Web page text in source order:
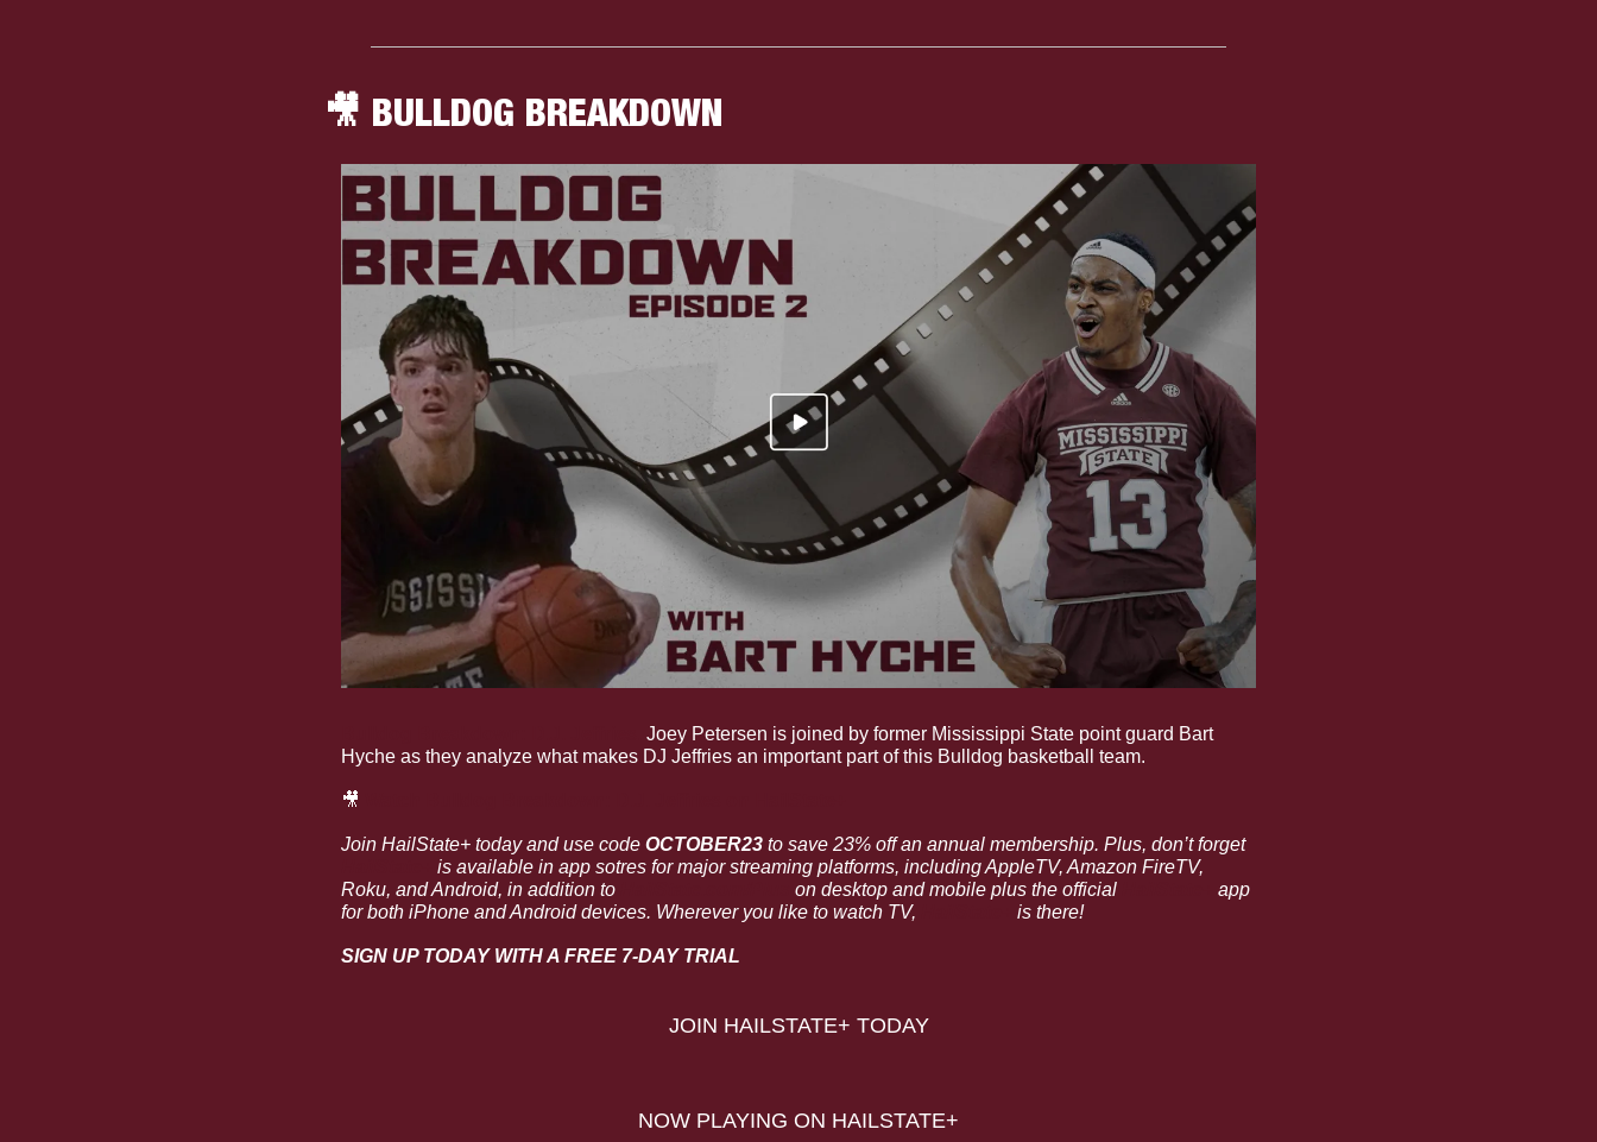
🎥 BULLDOG BREAKDOWN
Joey Petersen is joined by former Mississippi State point guard Bart
Hyche as they analyze what makes DJ Jeffries an important part of this Bulldog basketball team.
🎥
Join HailState+ today and use code OCTOBER23
to save 23% off an annual membership. Plus, don’t forget
is available in app sotres for major streaming platforms, including AppleTV, Amazon FireTV,
Roku, and Android, in addition to
on desktop and mobile plus the official
app
for both iPhone and Android devices. Wherever you like to watch TV,
is there!
SIGN UP TODAY WITH A FREE 7-DAY TRIAL
JOIN HAILSTATE+ TODAY
NOW PLAYING ON HAILSTATE+